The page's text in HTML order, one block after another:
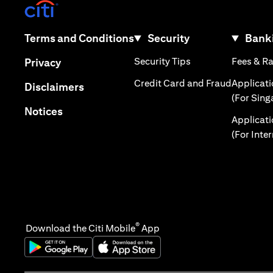
Terms and Conditions(opens in a new tab)
Privacy(opens in a new tab)
Disclaimers(opens in a new tab)
Notices(opens in a new tab)
Security
Security Tips (opens in a new
Credit Card and Fraud(opens in
Fees &
(For
(For
Download the Citi Mobile® App